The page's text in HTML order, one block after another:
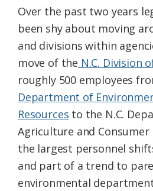
Over the past two years
been shy about moving
and divisions within
move of the N.C. Division
roughly 500 employees
Department of
Resources to the N.C.
Agriculture and Consumer
the largest personnel
and part of a trend to
environmental